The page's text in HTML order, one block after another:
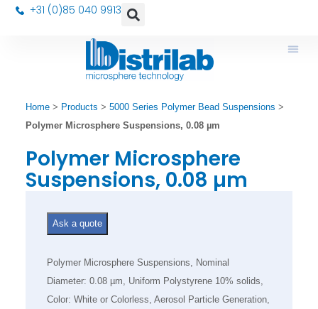
+31 (0)85 040 9913
Home> Products > 5000 Series Polymer Bead Suspensions >
Polymer Microsphere Suspensions, 0.08 µm
Polymer Microsphere
Suspensions, 0.08 µm
Polymer Microsphere Suspensions, Nominal
Diameter: 0.08 µm, Uniform Polystyrene 10% solids,
Color: White or Colorless, Aerosol Particle Generation,
Ask a quote